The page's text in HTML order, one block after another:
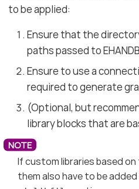
to be applied:
Ensure that the
paths passed to
Ensure to use a
required to generate
(Optional, but
library blocks that are
If custom libraries based
them also have to be